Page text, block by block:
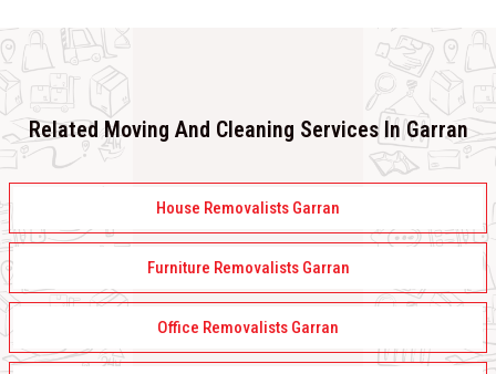
Related Moving And Cleaning Services In Garran
House Removalists Garran
Furniture Removalists Garran
Office Removalists Garran